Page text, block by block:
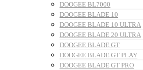
DOOGEE BL7000
DOOGEE BLADE 10
DOOGEE BLADE 10 ULTRA
DOOGEE BLADE 20 ULTRA
DOOGEE BLADE GT
DOOGEE BLADE GT PLAY
DOOGEE BLADE GT PRO